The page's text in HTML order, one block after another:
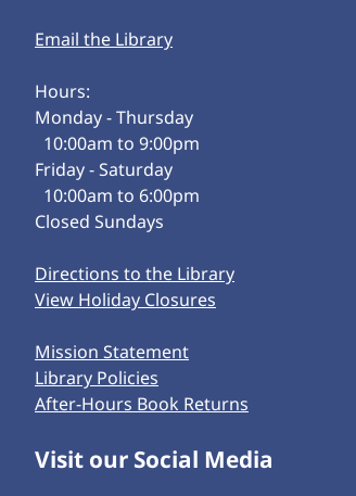
Email the Library
Hours:
Monday - Thursday
10:00am to 9:00pm
Friday - Saturday
10:00am to 6:00pm
Closed Sundays
Directions to the Library
View Holiday Closures
Mission Statement
Library Policies
After-Hours Book Returns
Visit our Social Media